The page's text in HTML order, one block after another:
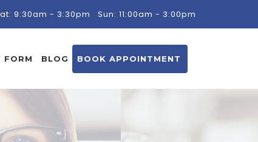
9:30am - 3:30pm Sun: 11:00am - 3:00pm
FORM BLOG BOOK APPOINTMENT